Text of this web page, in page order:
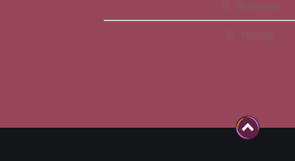
Workbooks
Playlists